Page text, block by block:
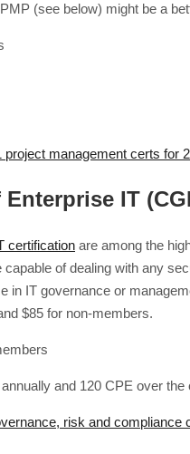
(see below) might be a
project management certs for
IT
certification are among the
of dealing with any
in IT governance or
$85 for non-members.
and 120 CPE over
risk and compliance